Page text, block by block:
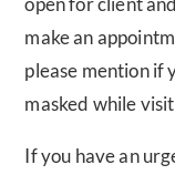
make an
please mention if
masked while
If you have an